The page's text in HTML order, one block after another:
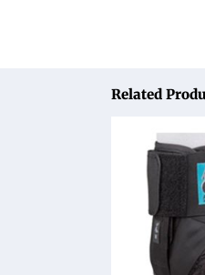
Related